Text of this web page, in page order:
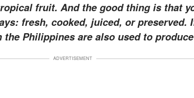
fruit. And the good thing is that
fresh, cooked, juiced, or preserved.
Philippines are also used to
ADVERTISEMENT